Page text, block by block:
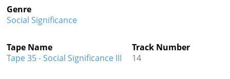
Genre
Social Significance
Tape Name
Tape 35 - Social Significance III
Track Number
14